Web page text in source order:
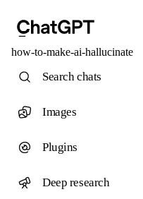
how-to-make-ai-hallucinate
Search chats
Images
Plugins
Deep research